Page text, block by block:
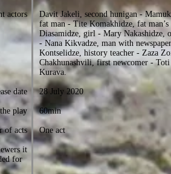
actors
date
play
of acts
it
for
Davit Jakeli, second hunigan -
fat man - Tite Komakhidze, fat
Diasamidze, girl - Mary Nakashidze,
- Nana Kikvadze, man with
Kontselidze, history teacher - Zaza
Chakhunashvili, first newcomer -
Kurava.
28 July 2020
60min
One act